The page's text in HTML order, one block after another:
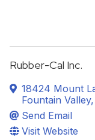
Rubber-Cal Inc.
18424 Mount
Fountain Valley,
Send Email
Visit Website